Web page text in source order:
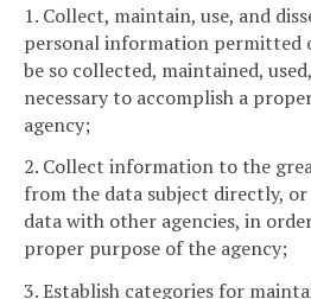
1. Collect, maintain, use, and
personal information permitted
be so collected, maintained,
necessary to accomplish a
agency;
2. Collect information to the
from the data subject directly,
data with other agencies, in
proper purpose of the agency;
3. Establish categories for